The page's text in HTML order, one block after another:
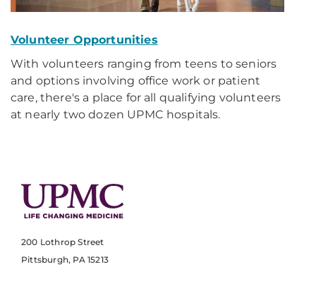
Volunteer Opportunities
With volunteers ranging from teens to seniors
and options involving office work or patient
care, there's a place for all qualifying volunteers
at nearly two dozen UPMC hospitals.
200 Lothrop Street
Pittsburgh, PA 15213